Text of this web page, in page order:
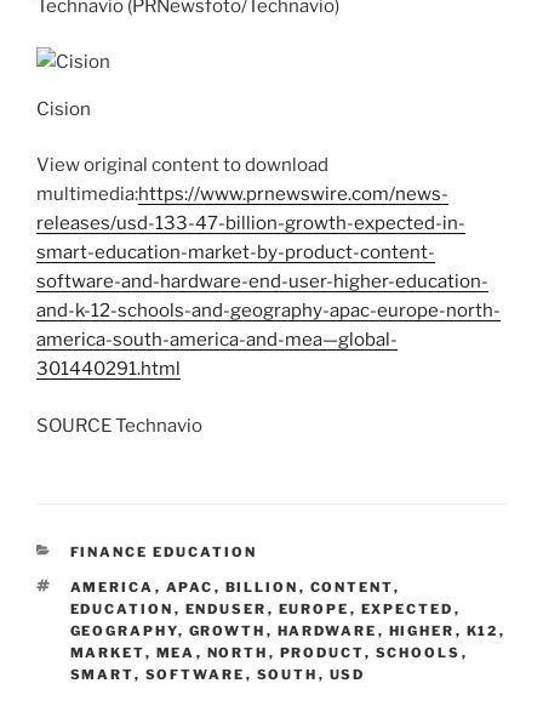
Technavio (PRNewsfoto/Technavio)
Cision
View original content to download
multimedia:https://www.prnewswire.com/news-
releases/usd-133-47-billion-growth-expected-in-
smart-education-market-by-product-content-
software-and-hardware-end-user-higher-education-
and-k-12-schools-and-geography-apac-europe-north-
america-south-america-and-mea—global-
301440291.html
SOURCE Technavio
CATEGORIES
FINANCE EDUCATION
TAGS
AMERICA , APAC , BILLION , CONTENT,
EDUCATION , ENDUSER , EUROPE , EXPECTED ,
GEOGRAPHY, GROWTH , HARDWARE , HIGHER , K12 ,
MARKET, MEA , NORTH , PRODUCT, SCHOOLS ,
SMART, SOFTWARE , SOUTH , USD